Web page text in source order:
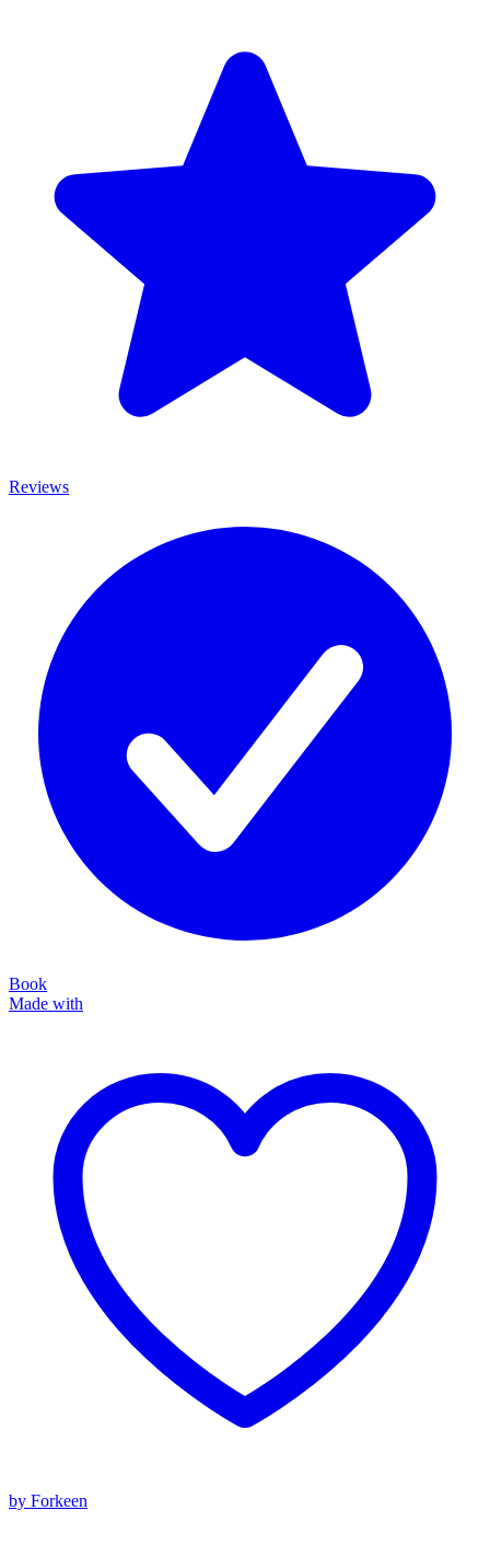
Reviews
Book
Made with
by Forkeen